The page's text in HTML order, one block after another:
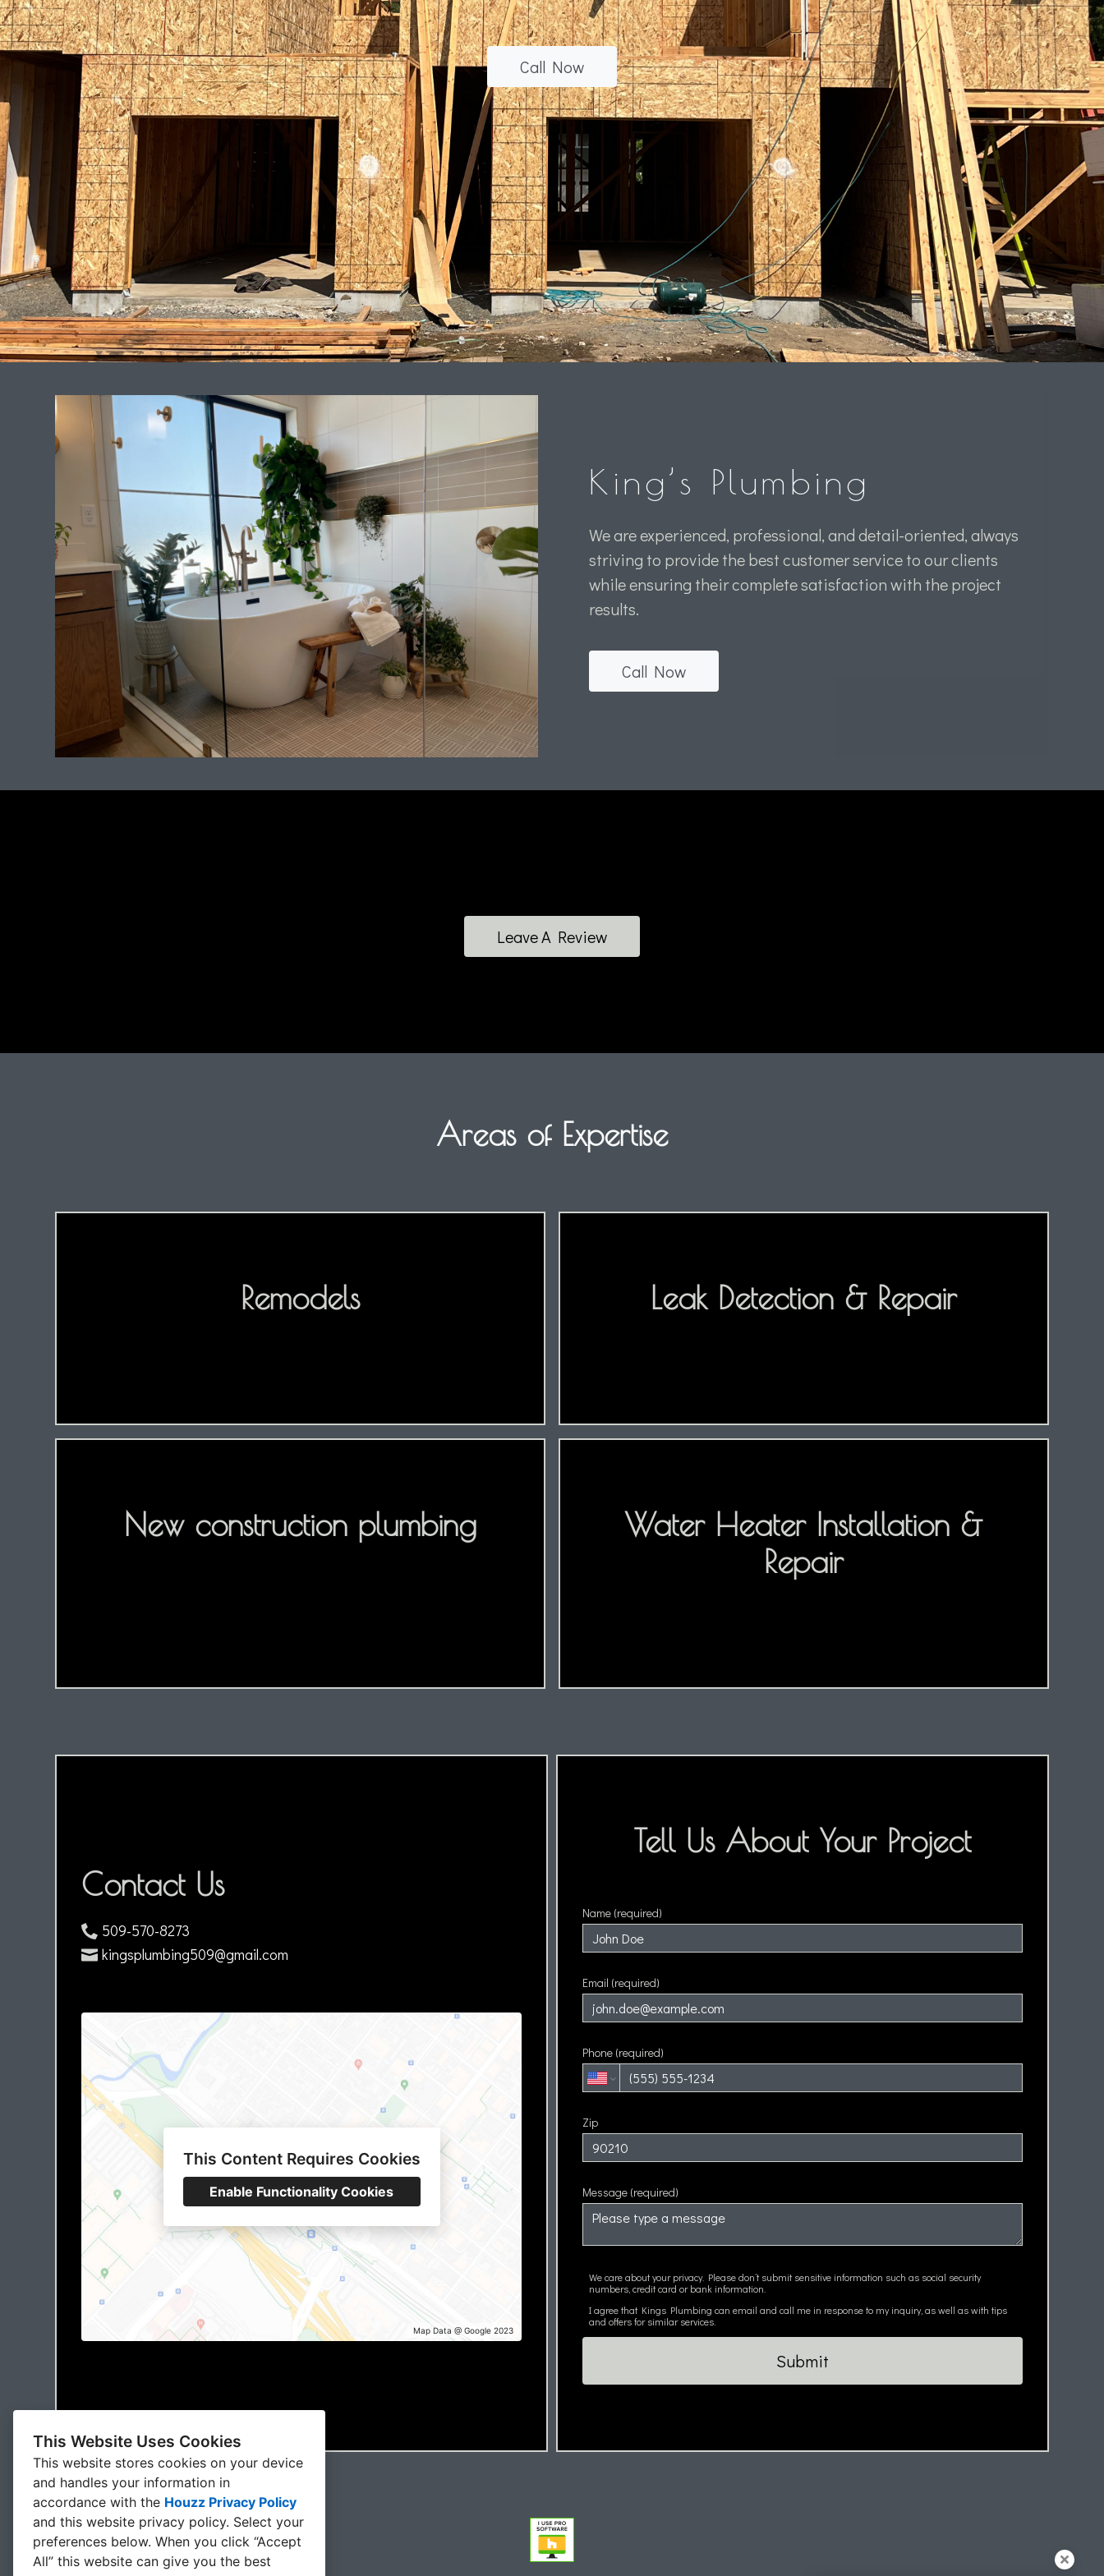
This Website Uses Cookies
This website stores cookies on your device
and handles your information in
accordance with the Houzz Privacy Policy
and this website privacy policy. Select your
preferences below. When you click “Accept
All” this website can give you the best
Call Now
King’s Plumbing
We are experienced, professional, and detail-oriented, always
striving to provide the best customer service to our clients
while ensuring their complete satisfaction with the project
results.
Call Now
Leave A Review
Areas of Expertise
Remodels Leak Detection & Repair
New construction plumbing
Water Heater Installation &
Repair
Contact Us
509-570-8273
kingsplumbing509@gmail.com
Map Data @ Google 2023
This Content Requires Cookies
Enable Functionality Cookies
Tell Us About Your Project
Name (required)
Email (required)
Phone (required)
Zip
Message (required)
We care about your privacy. Please don’t submit sensitive information such as social security
numbers, credit card or bank information.
I agree that Kings Plumbing can email and call me in response to my inquiry, as well as with tips
and offers for similar services.
Submit